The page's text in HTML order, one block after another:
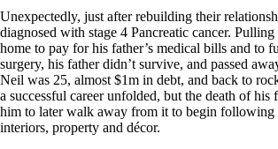
Unexpectedly, just after rebuilding their
diagnosed with stage 4 Pancreatic cancer.
home to pay for his father’s medical bills and to
surgery, his father didn’t survive, and passed
Neil was 25, almost $1m in debt, and back to
a successful career unfolded, but the death of his
him to later walk away from it to begin following
interiors, property and décor.